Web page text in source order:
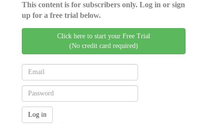
This content is for subscribers only. Log in or sign
up for a free trial below.
Click here to start your Free Trial
(No credit card required)